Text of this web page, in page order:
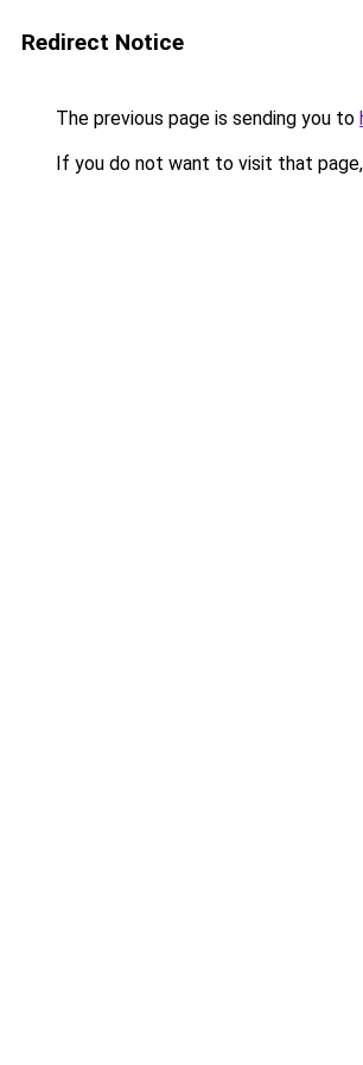
Redirect Notice
The previous page is sending you to
If you do not want to visit that